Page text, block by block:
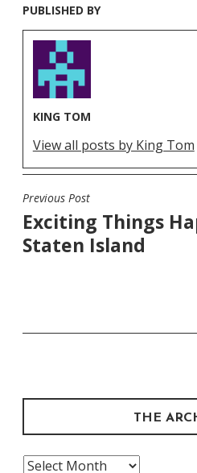
PUBLISHED BY
KING TOM
View all posts by King Tom
POST
NAVIGATION
Previous Post
Exciting Things
Staten Island
THE
The